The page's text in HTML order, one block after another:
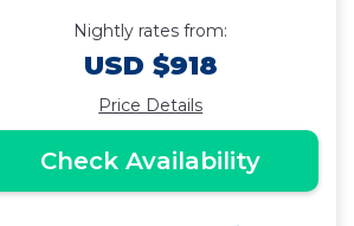
Nightly rates from:
USD $918
Price Details
Check Availability